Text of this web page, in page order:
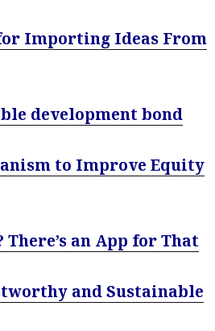
Importing Ideas From
development bond
to Improve Equity
an App for That
and Sustainable